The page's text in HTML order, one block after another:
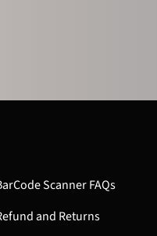
Scanner FAQs
and Returns